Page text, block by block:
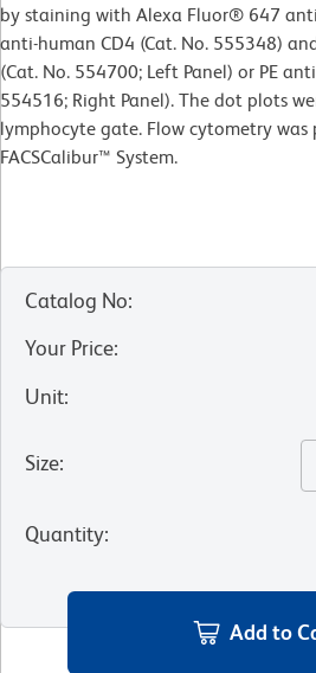
by staining with Alexa Fluor® 647
anti-human CD4 (Cat. No. 555348)
(Cat. No. 554700; Left Panel) or PE
554516; Right Panel). The dot plots
lymphocyte gate. Flow cytometry was
FACSCalibur™ System.
Catalog No:
Your Price:
Unit:
Size:
Quantity:
Add to